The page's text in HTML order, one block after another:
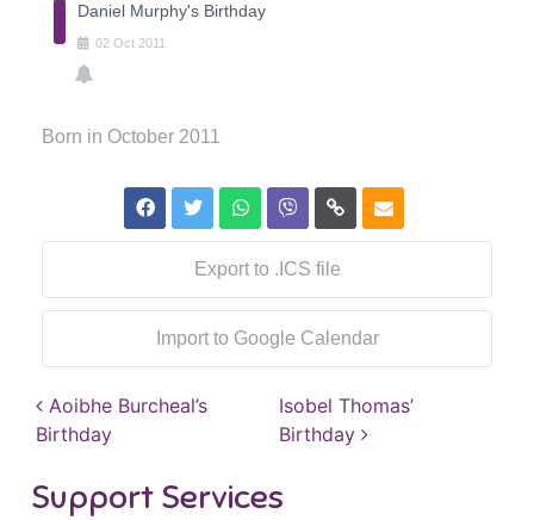
Daniel Murphy's Birthday
02 Oct 2011
Born in October 2011
Export to .ICS file
Import to Google Calendar
Post navigation
Aoibhe Burcheal’s
Birthday
Isobel Thomas’
Birthday
Support Services